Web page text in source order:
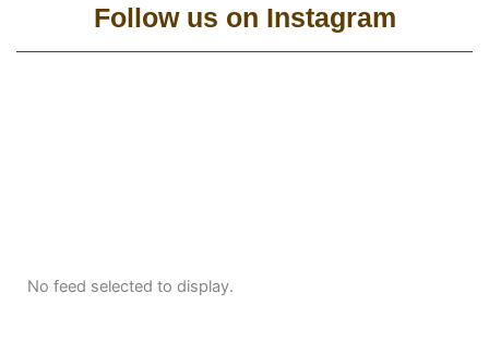
Follow us on Instagram
No feed selected to display.